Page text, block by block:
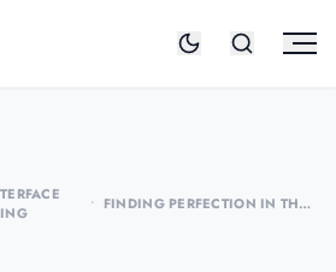
• FINDING PERFECTION IN THE